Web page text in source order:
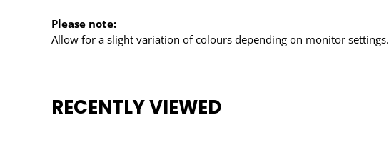
Please note:
Allow for a slight variation of colours depending on monitor settings.
RECENTLY VIEWED